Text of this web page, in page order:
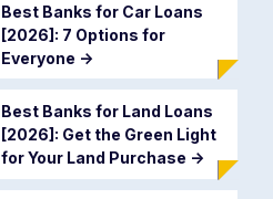
Best Banks for Car Loans
[2026]: 7 Options for
Everyone ->
Best Banks for Land Loans
[2026]: Get the Green Light
for Your Land Purchase ->